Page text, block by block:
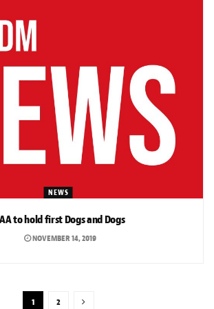
NEWS
to hold first Dogs and Dogs
NOVEMBER 14, 2019
1 2